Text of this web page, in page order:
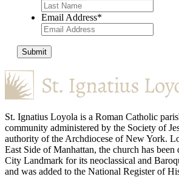
Email Address*
Submit
St. Ignatius Loyola is a Roman Catholic
community administered by the Society of
authority of the Archdiocese of New York.
East Side of Manhattan, the church has
City Landmark for its neoclassical and
and was added to the National Register of